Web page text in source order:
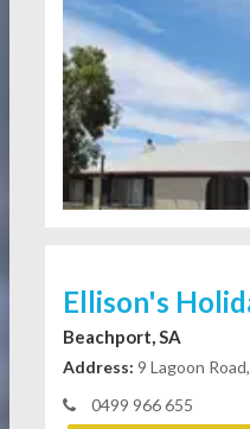
Ellison's
Beachport, SA
Address: 9 Lagoon
0499 966 655